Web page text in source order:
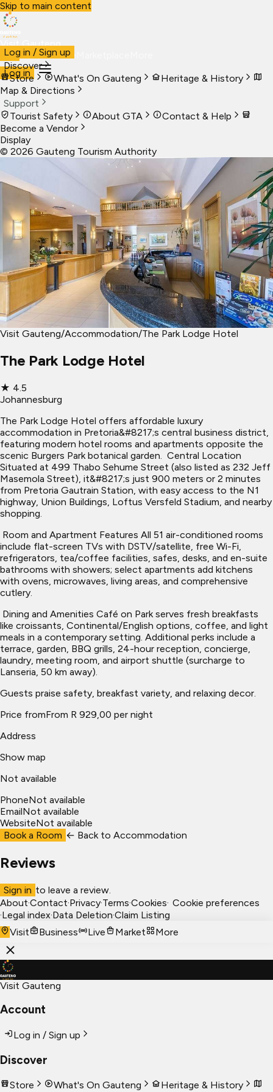
Skip to main content
Visit Gauteng
VisitBusiness Live
Log in
Log in / Sign up
Discover
Store
What's On Gauteng
Heritage & History
Map & Directions
Support
Tourist Safety
About GTA
Contact & Help
Become a Vendor
Display
© 2026 Gauteng Tourism Authority
Visit Gauteng/Accommodation/The Park Lodge Hotel
The Park Lodge Hotel
★ 4.5
Johannesburg
The Park Lodge Hotel offers affordable luxury
accommodation in Pretoria&#8217;s central business district,
featuring modern hotel rooms and apartments opposite the
scenic Burgers Park botanical garden. ​ Central Location
Situated at 499 Thabo Sehume Street (also listed as 232 Jeff
Masemola Street), it&#8217;s just 900 meters or 2 minutes
from Pretoria Gautrain Station, with easy access to the N1
highway, Union Buildings, Loftus Versfeld Stadium, and nearby
shopping.
​ Room and Apartment Features All 51 air-conditioned rooms
include flat-screen TVs with DSTV/satellite, free Wi-Fi,
refrigerators, tea/coffee facilities, safes, desks, and en-suite
bathrooms with showers; select apartments add kitchens
with ovens, microwaves, living areas, and comprehensive
cutlery.
​ Dining and Amenities Café on Park serves fresh breakfasts
like croissants, Continental/English options, coffee, and light
meals in a contemporary setting. Additional perks include a
terrace, garden, BBQ grills, 24-hour reception, concierge,
laundry, meeting room, and airport shuttle (surcharge to
Lanseria, 50 km away).
Guests praise safety, breakfast variety, and relaxing decor.
Price fromFrom R 929,00 per night
Address
Show map
Not available
PhoneNot available
EmailNot available
WebsiteNot available
Book a Room ← Back to Accommodation
Reviews
Sign in to leave a review.
About·Contact·Privacy·Terms·Cookies· Cookie preferences
·Legal index·Data Deletion·Claim Listing
Visit
Business Live Market More
Visit Gauteng
Account
Log in / Sign up
Discover
Store What's On Gauteng
Heritage & History